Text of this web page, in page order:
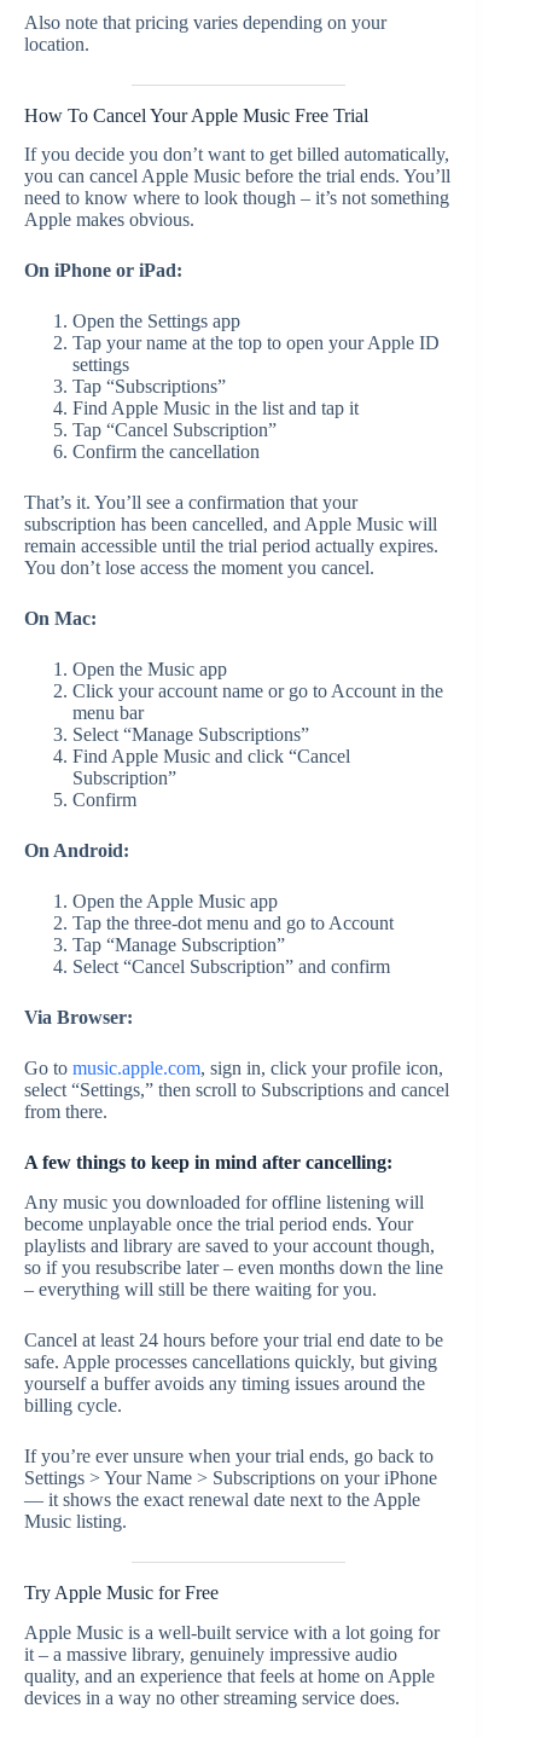
Also note that pricing varies depending on your
location.
How To Cancel Your Apple Music Free Trial
If you decide you don’t want to get billed automatically,
you can cancel Apple Music before the trial ends. You’ll
need to know where to look though – it’s not something
Apple makes obvious.
On iPhone or iPad:
Open the Settings app
Tap your name at the top to open your Apple ID
settings
Tap “Subscriptions”
Find Apple Music in the list and tap it
Tap “Cancel Subscription”
Confirm the cancellation
That’s it. You’ll see a confirmation that your
subscription has been cancelled, and Apple Music will
remain accessible until the trial period actually expires.
You don’t lose access the moment you cancel.
On Mac:
Open the Music app
Click your account name or go to Account in the
menu bar
Select “Manage Subscriptions”
Find Apple Music and click “Cancel
Subscription”
Confirm
On Android:
Open the Apple Music app
Tap the three-dot menu and go to Account
Tap “Manage Subscription”
Select “Cancel Subscription” and confirm
Via Browser:
Go to music.apple.com, sign in, click your profile icon,
select “Settings,” then scroll to Subscriptions and cancel
from there.
A few things to keep in mind after cancelling:
Any music you downloaded for offline listening will
become unplayable once the trial period ends. Your
playlists and library are saved to your account though,
so if you resubscribe later – even months down the line
– everything will still be there waiting for you.
Cancel at least 24 hours before your trial end date to be
safe. Apple processes cancellations quickly, but giving
yourself a buffer avoids any timing issues around the
billing cycle.
If you’re ever unsure when your trial ends, go back to
Settings > Your Name > Subscriptions on your iPhone
— it shows the exact renewal date next to the Apple
Music listing.
Try Apple Music for Free
Apple Music is a well-built service with a lot going for
it – a massive library, genuinely impressive audio
quality, and an experience that feels at home on Apple
devices in a way no other streaming service does.